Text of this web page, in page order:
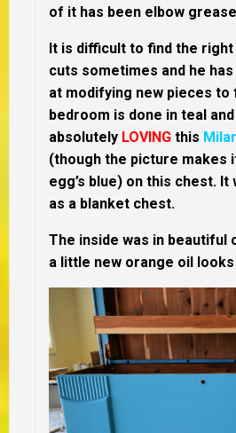
of it has been elbow
It is difficult to find the
cuts sometimes and he
at modifying new pieces to
bedroom is done in teal
absolutely LOVING this
(though the picture makes
egg’s blue) on this chest.
as a blanket chest.
The inside was in beautiful
a little new orange oil